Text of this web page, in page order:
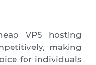
VPS hosting
making
for individuals